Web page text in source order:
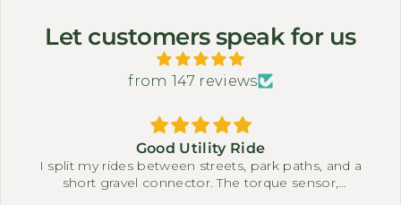
Let customers speak for us
from 147 reviews
Good Utility Ride
I split my rides between streets, park paths, and a
short gravel connector. The torque sensor,